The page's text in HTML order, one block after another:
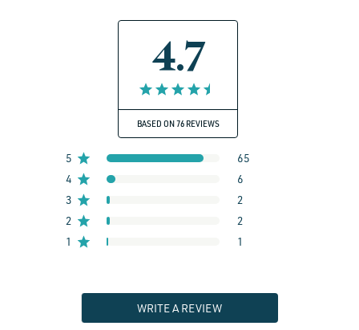
4.7
BASED ON 76 REVIEWS
5
65
4
6
3
2
2
2
1
1
WRITE A REVIEW